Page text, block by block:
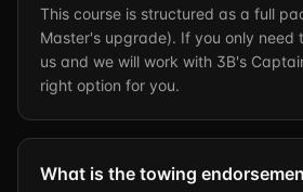
This course is structured as a full
Master's upgrade). If you only need
us and we will work with 3B's
right option for you.
What is the towing